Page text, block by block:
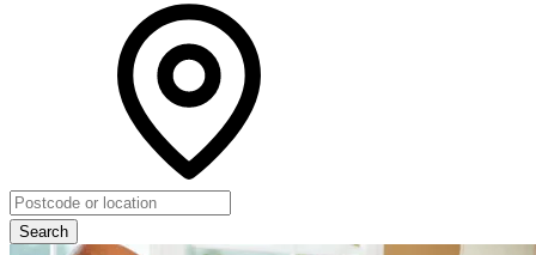
Search